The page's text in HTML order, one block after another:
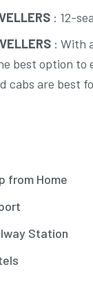
: 12-
: With
best option to
cabs are best
from Home
Station